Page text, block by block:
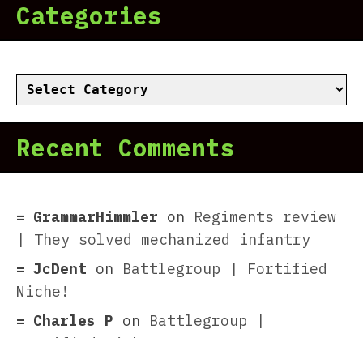
Categories
Categories
Recent Comments
GrammarHimmler on Regiments review
| They solved mechanized infantry
JcDent on Battlegroup | Fortified
Niche!
Charles P on Battlegroup |